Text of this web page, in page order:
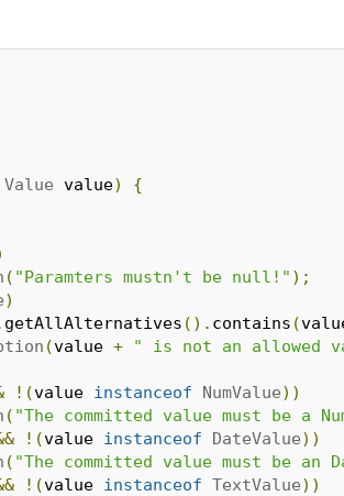
Value value) {
( "Paramters mustn't be null!" );
)
getAllAlternatives (). contains (
(value +
" is not an allowed
!(value instanceof NumValue))
( "The committed value must be a
!(value instanceof DateValue))
( "The committed value must be an
!(value instanceof TextValue))